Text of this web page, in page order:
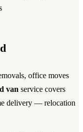
office moves
van service covers
delivery — relocation